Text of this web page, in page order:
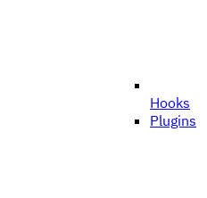
Hooks
Plugins